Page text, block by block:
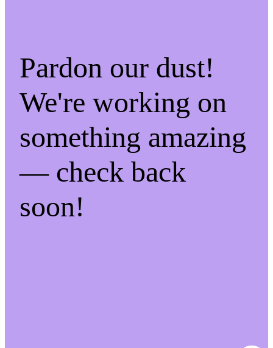
Pardon our dust!
We're working on
something amazing
— check back
soon!